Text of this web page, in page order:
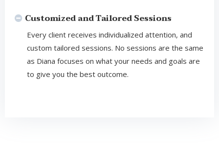
Customized and Tailored Sessions
Every client receives individualized attention, and
custom tailored sessions. No sessions are the same
as Diana focuses on what your needs and goals are
to give you the best outcome.